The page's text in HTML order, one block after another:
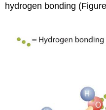
hydrogen bonding